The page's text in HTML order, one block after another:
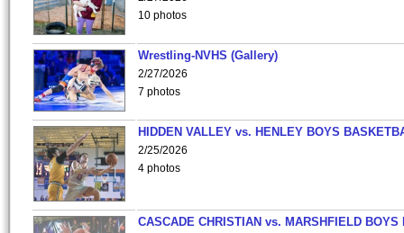
10 photos
Wrestling-NVHS (Gallery)
2/27/2026
7 photos
HIDDEN VALLEY vs. HENLEY BOYS
2/25/2026
4 photos
CASCADE CHRISTIAN vs. MARSHFIELD